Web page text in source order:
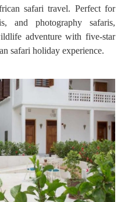
safari travel. Perfect for
and photography safaris,
adventure with five-star
safari holiday experience.